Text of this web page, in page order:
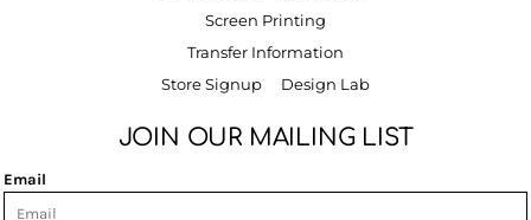
Screen Printing
Transfer Information
Store Signup
Design Lab
JOIN OUR MAILING LIST
Email